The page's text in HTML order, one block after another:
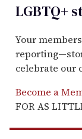
LGBTQ+
Your
celebrate our
Become a
FOR AS